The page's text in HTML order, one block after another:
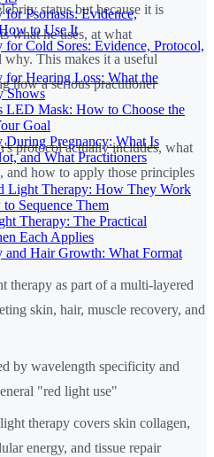
Psoriasis: Evidence,
to Use It
Cold Sores: Evidence, Protocol,
for Hearing Loss: What the
Shows
LED Mask: How to Choose the
Goal
During Pregnancy: What Is
and What Practitioners
Light Therapy: How They Work
Sequence Them
Therapy: The Practical
Each Applies
and Hair Growth: What Format
status but because it is
what he uses, at what
This makes it a useful
how a serious practitioner
protocol actually includes, what
and how to apply those principles
therapy as part of a multi-layered
skin, hair, muscle recovery, and
by wavelength specificity and
"red light use"
therapy covers skin collagen,
energy, and tissue repair